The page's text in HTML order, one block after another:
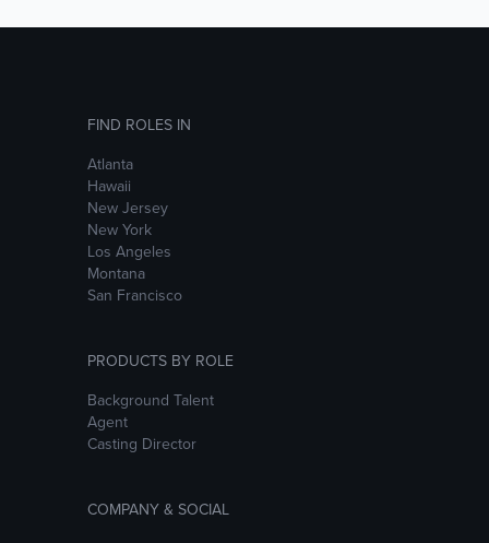
FIND ROLES IN
Atlanta
Hawaii
New Jersey
New York
Los Angeles
Montana
San Francisco
PRODUCTS BY ROLE
Background Talent
Agent
Casting Director
COMPANY & SOCIAL